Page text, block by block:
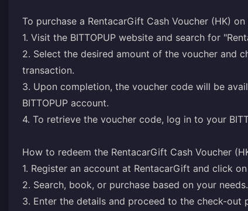
To purchase a RentacarGift Cash Voucher (HK) on
1. Visit the BITTOPUP website and search for
2. Select the desired amount of the voucher and
transaction.
3. Upon completion, the voucher code will be
BITTOPUP account.
4. To retrieve the voucher code, log in to your
How to redeem the RentacarGift Cash Voucher
1. Register an account at RentacarGift and click
2. Search, book, or purchase based on your needs.
3. Enter the details and proceed to the check-out